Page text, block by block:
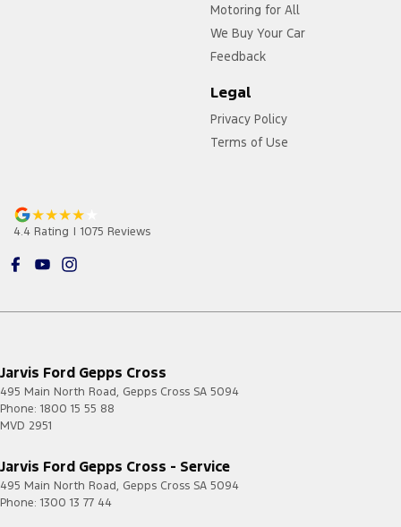
Motoring for All
We Buy Your Car
Feedback
Legal
Privacy Policy
Terms of Use
4.4 Rating | 1075 Reviews
Jarvis Ford Gepps Cross
495 Main North Road, Gepps Cross SA 5094
Phone: 1800 15 55 88
MVD 2951
Jarvis Ford Gepps Cross - Service
495 Main North Road, Gepps Cross SA 5094
Phone: 1300 13 77 44